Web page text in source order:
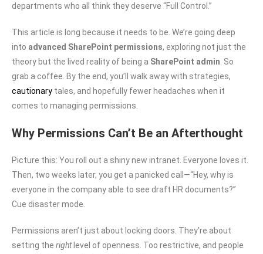
departments who all think they deserve “Full Control.”
This article is long because it needs to be. We’re going deep
into advanced SharePoint permissions, exploring not just the
theory but the lived reality of being a SharePoint admin . So
grab a coffee. By the end, you’ll walk away with strategies,
cautionary tales, and hopefully fewer headaches when it
comes to managing permissions.
Why Permissions Can’t Be an Afterthought
Picture this: You roll out a shiny new intranet. Everyone loves it.
Then, two weeks later, you get a panicked call—“Hey, why is
everyone in the company able to see draft HR documents?”
Cue disaster mode.
Permissions aren’t just about locking doors. They’re about
setting the rightlevel of openness. Too restrictive, and people